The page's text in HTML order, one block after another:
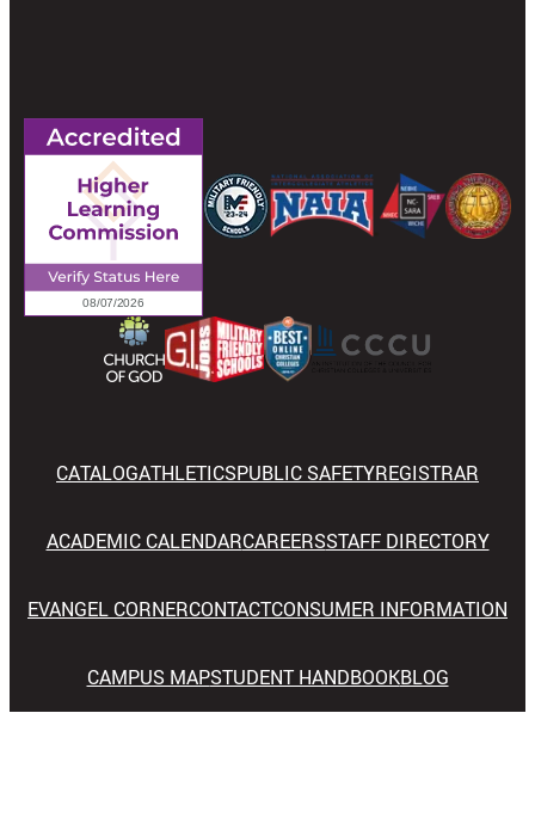
CATALOGATHLETICSPUBLIC SAFETYREGISTRAR
ACADEMIC CALENDARCAREERSSTAFF DIRECTORY
EVANGEL CORNERCONTACTCONSUMER INFORMATION
CAMPUS MAPSTUDENT HANDBOOKBLOG